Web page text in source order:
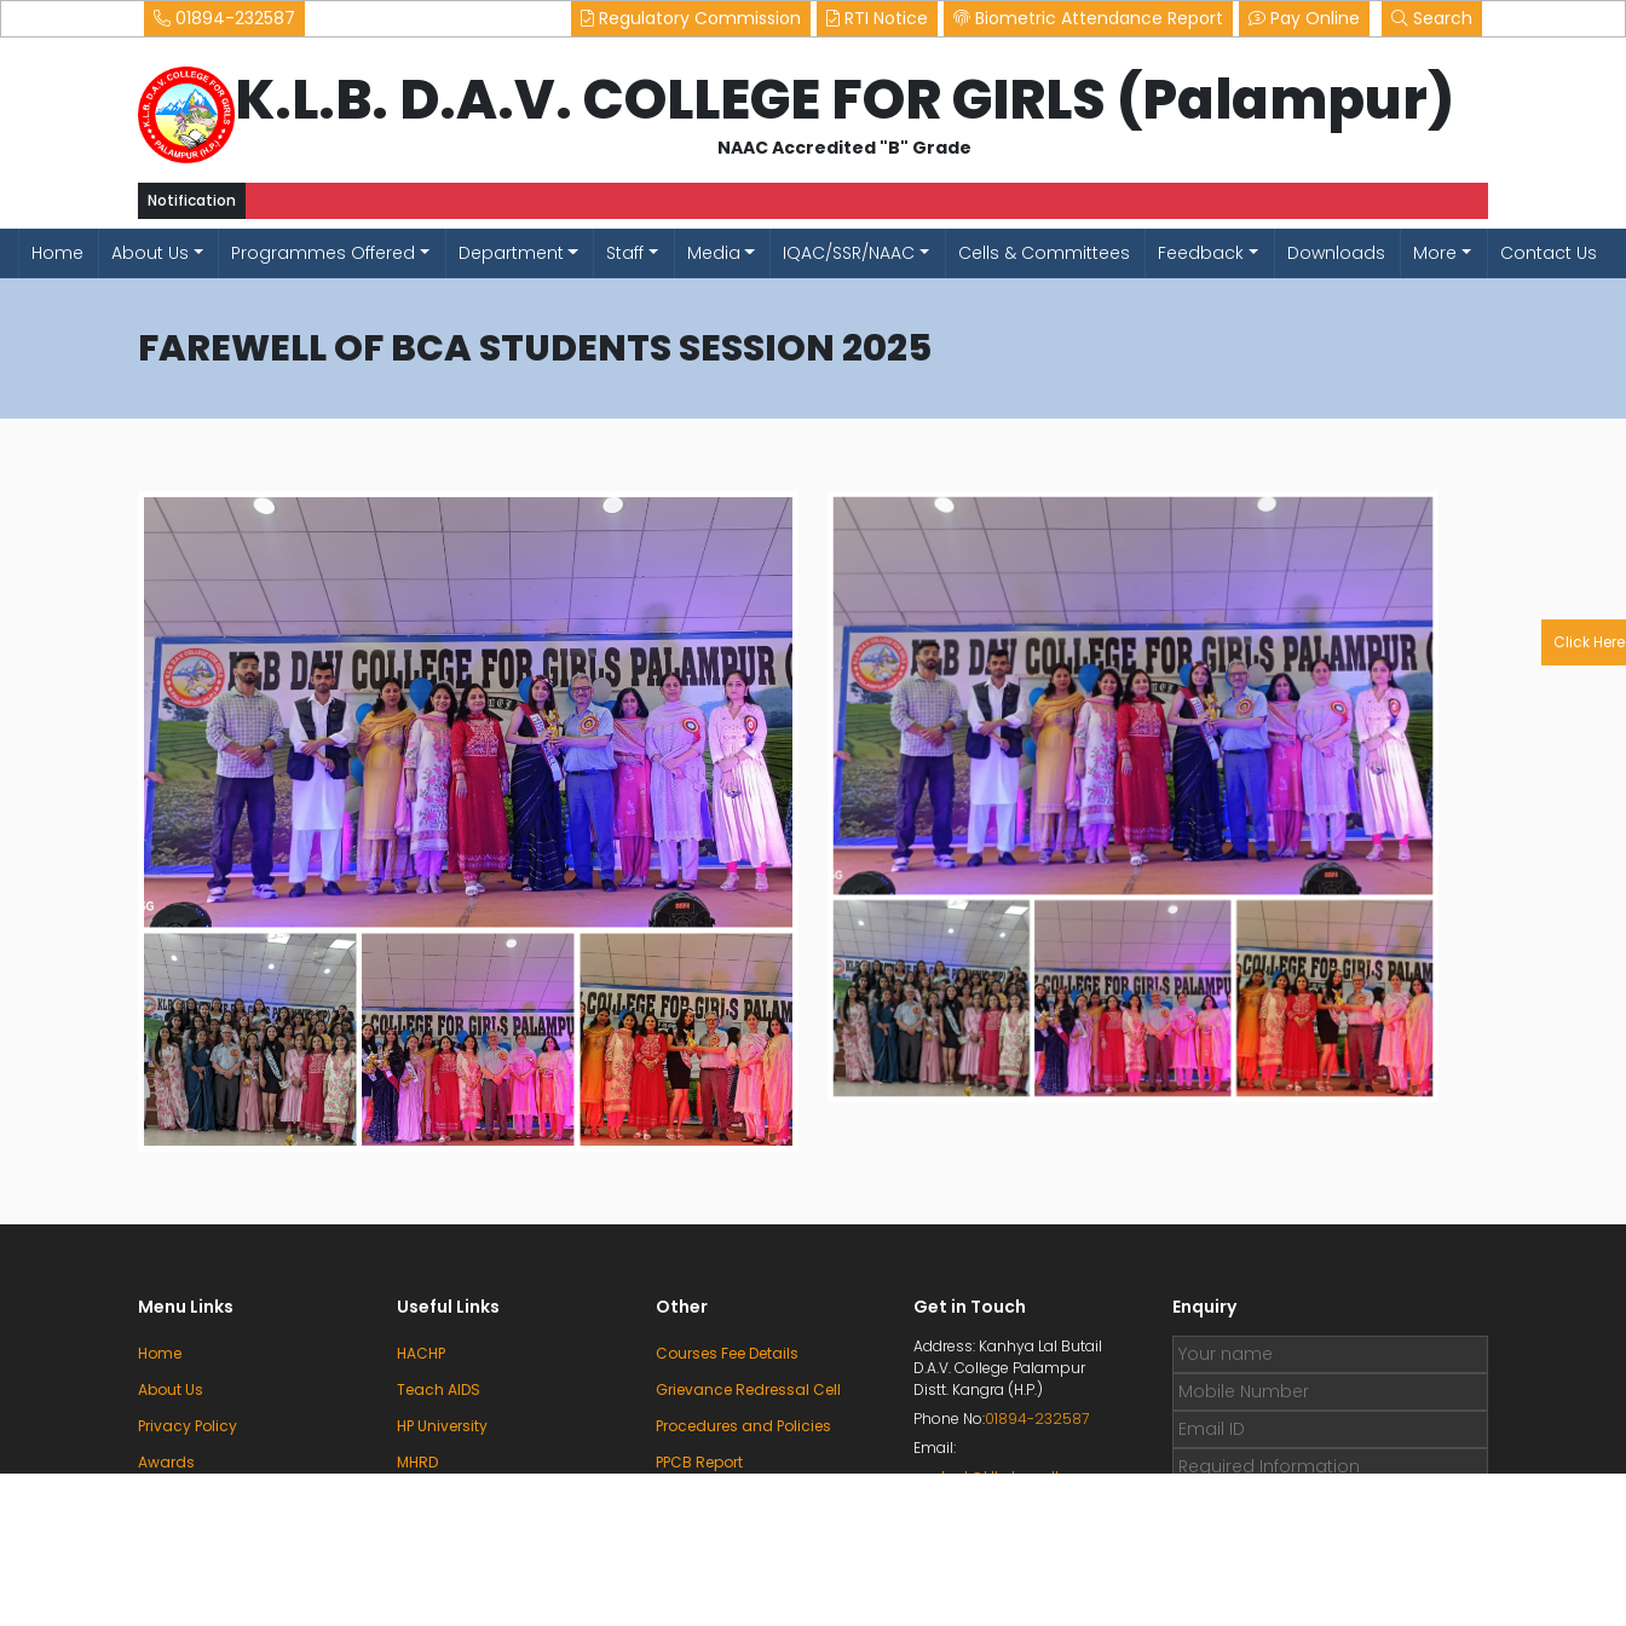
Click Here
01894-232587 Regulatory Commission RTI Notice Biometric Attendance Report Pay Online Search
K.L.B. D.A.V. COLLEGE FOR GIRLS (Palampur)
NAAC Accredited "B" Grade
Notification
Home About Us Programmes Offered Department Staff Media IQAC/SSR/NAAC Cells & Committees Feedback Downloads More Contact Us
FAREWELL OF BCA STUDENTS SESSION 2025
Menu Links
Home
About Us
Privacy Policy
Awards
Useful Links
HACHP
Teach AIDS
HP University
MHRD
Other
Courses Fee Details
Grievance Redressal Cell
Procedures and Policies
PPCB Report
Get in Touch
Address: Kanhya Lal Butail
D.A.V. College Palampur
Distt. Kangra (H.P.)
Phone No:01894-232587
Email:
contact@klbdavcollege.org
Enquiry